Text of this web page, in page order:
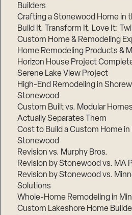
Builders
Crafting a Stonewood Home in
Build It. Transform It. Love It:
Custom Home & Remodeling
Home Remodeling Products &
Horizon House Project
Serene Lake View Project
High-End Remodeling in
Stonewood
Custom Built vs. Modular
Actually Separates Them
Cost to Build a Custom Home in
Stonewood
Revision vs. Murphy Bros.
Revision by Stonewood vs. MA
Revision by Stonewood vs.
Solutions
Whole-Home Remodeling in
Custom Lakeshore Home